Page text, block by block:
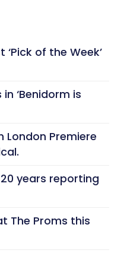
of the Week’
‘Benidorm is
London Premiere
years reporting
The Proms this